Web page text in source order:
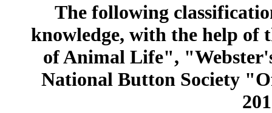
The following
knowledge, with the help of
of Animal Life",
National Button Society